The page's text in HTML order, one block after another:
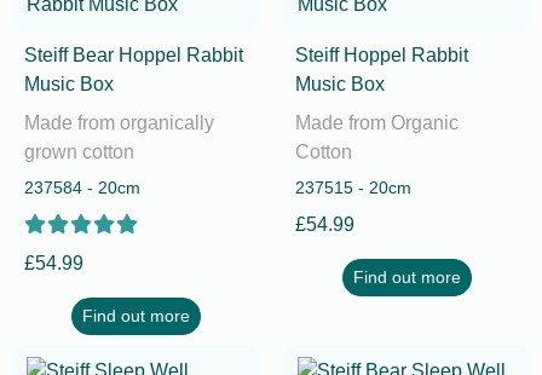
Steiff Bear Hoppel Rabbit
Music Box
Made from organically
grown cotton
237584 - 20cm
£54.99
Find out more
Steiff Hoppel Rabbit
Music Box
Made from Organic
Cotton
237515 - 20cm
£54.99
Find out more